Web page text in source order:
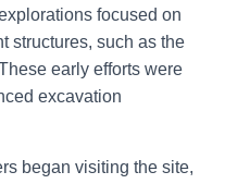
focused on
structures, such as the
early efforts were
excavation
began visiting the site,